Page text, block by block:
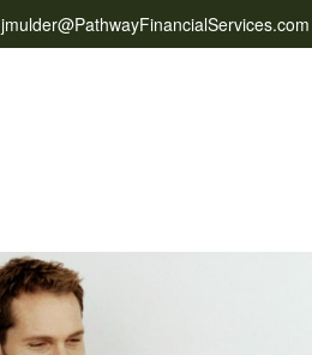
jmulder@PathwayFinancialServices.com